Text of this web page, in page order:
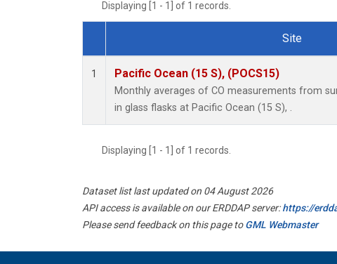
Displaying [1 - 1] of 1 records.
Dataset Number
Site
1 Pacific Ocean (15 S), (POCS15)
Monthly averages of CO measurements from
in glass flasks at Pacific Ocean (15 S), .
Displaying [1 - 1] of 1 records.
Dataset list last updated on 04 August 2026
API access is available on our ERDDAP server:https://
Please send feedback on this page toGML Webmaster